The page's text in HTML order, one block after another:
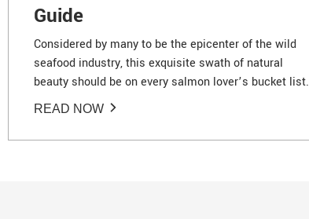
Guide
Considered by many to be the epicenter of the wild
seafood industry, this exquisite swath of natural
beauty should be on every salmon lover’s bucket list.
READ NOW